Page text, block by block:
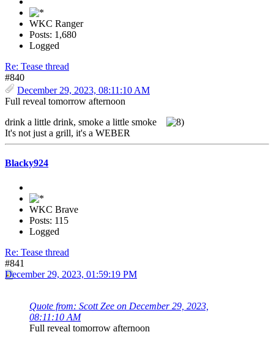
WKC Ranger
Posts: 1,680
Logged
Re: Tease thread
#840
December 29, 2023, 08:11:10 AM
Full reveal tomorrow afternoon
drink a little drink, smoke a little smoke
It's not just a grill, it's a WEBER
Blacky924
WKC Brave
Posts: 115
Logged
Re: Tease thread
#841
December 29, 2023, 01:59:19 PM
Quote from: Scott Zee on December 29, 2023,
08:11:10 AM
Full reveal tomorrow afternoon